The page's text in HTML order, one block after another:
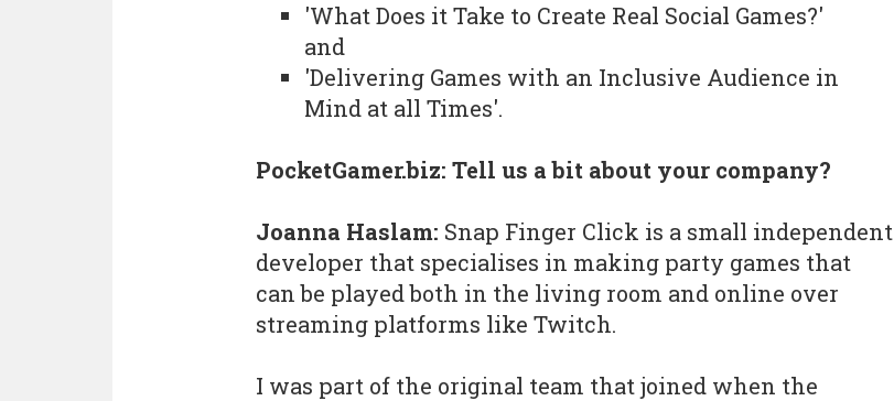
'What Does it Take to Create Real Social Games?'
and
'Delivering Games with an Inclusive Audience in
Mind at all Times'.
PocketGamer.biz: Tell us a bit about your company?
Joanna Haslam: Snap Finger Click is a small independent
developer that specialises in making party games that
can be played both in the living room and online over
streaming platforms like Twitch.
I was part of the original team that joined when the